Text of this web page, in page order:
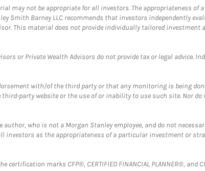
not be appropriate for all investors. The appropriateness of
Smith Barney LLC recommends that investors independently
This material does not provide individually tailored investment
or Private Wealth Advisors do not provide tax or legal advice.
with/of the third party or that any monitoring is being
party website or the use of or inability to use such site. Nor do
who is not a Morgan Stanley employee, and do not
investors as the appropriateness of a particular investment or
marks CFP®, CERTIFIED FINANCIAL PLANNER®, and